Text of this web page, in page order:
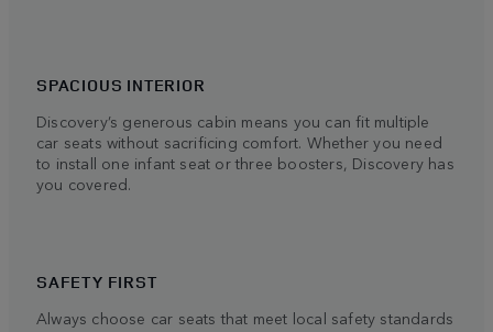
SPACIOUS INTERIOR
Discovery’s generous cabin means you can fit multiple
car seats without sacrificing comfort. Whether you need
to install one infant seat or three boosters, Discovery has
you covered.
SAFETY FIRST
Always choose car seats that meet local safety standards